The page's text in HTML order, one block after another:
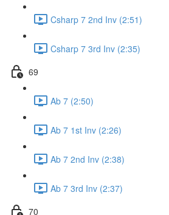
Csharp 7 2nd Inv (2:51)
Csharp 7 3rd Inv (2:35)
69
Ab 7 (2:50)
Ab 7 1st Inv (2:26)
Ab 7 2nd Inv (2:38)
Ab 7 3rd Inv (2:37)
70